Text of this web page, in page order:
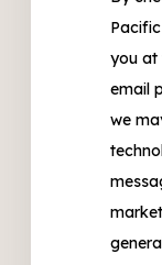
you at
email
we